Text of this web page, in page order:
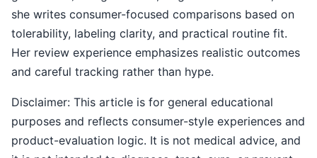
she writes consumer-focused comparisons based on
tolerability, labeling clarity, and practical routine fit.
Her review experience emphasizes realistic outcomes
and careful tracking rather than hype.
Disclaimer: This article is for general educational
purposes and reflects consumer-style experiences and
product-evaluation logic. It is not medical advice, and